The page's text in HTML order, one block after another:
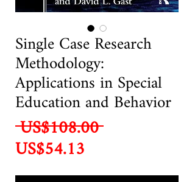
Single Case Research
Methodology:
Applications in Special
Education and Behavior
US$108.00 Regular
US$54.13
Price